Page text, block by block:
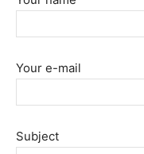
Your e-mail
Subject